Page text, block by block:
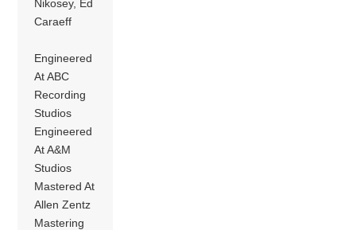
Nikosey, Ed
Caraeff
Engineered
At ABC
Recording
Studios
Engineered
At A&M
Studios
Mastered At
Allen Zentz
Mastering